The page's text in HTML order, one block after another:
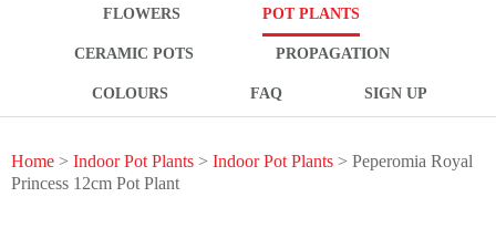
FLOWERS POT PLANTS
CERAMIC POTS PROPAGATION
COLOURS FAQ SIGN UP
Home > Indoor Pot Plants > Indoor Pot Plants > Peperomia Royal
Princess 12cm Pot Plant